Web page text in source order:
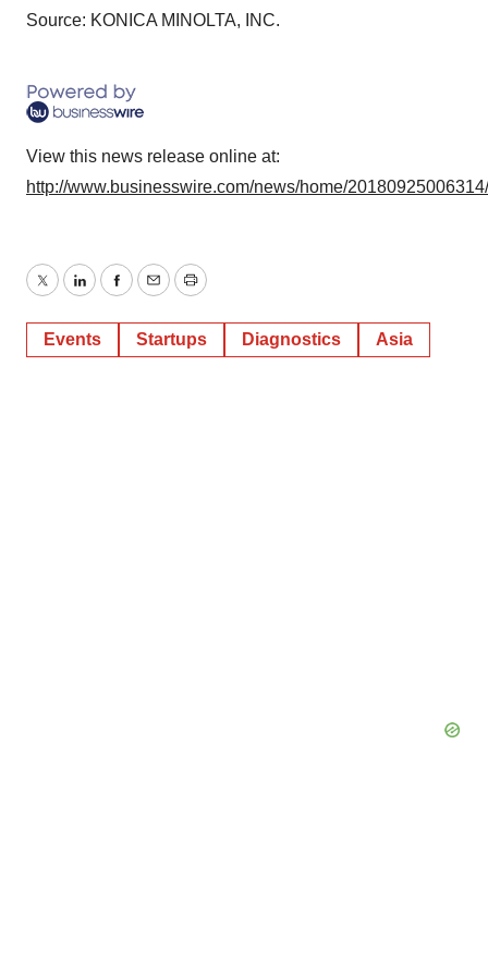
consent or withdraw it. For more info, see our
Source: KONICA MINOLTA, INC.
View this news release online at:
http://www.businesswire.com/news/home/
TwitterLinkedInFacebook
EmailPrint
Events Startups Diagnostics Asia